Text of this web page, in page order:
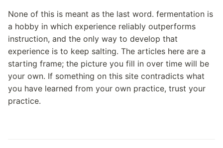
None of this is meant as the last word. fermentation is
a hobby in which experience reliably outperforms
instruction, and the only way to develop that
experience is to keep salting. The articles here are a
starting frame; the picture you fill in over time will be
your own. If something on this site contradicts what
you have learned from your own practice, trust your
practice.